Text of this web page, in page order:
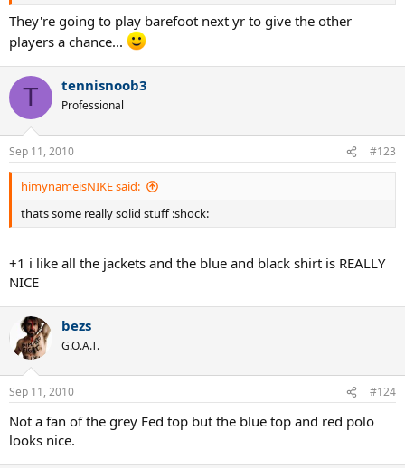
They're going to play barefoot next yr to give the other
players a chance...
T tennisnoob3
Professional
Sep 11, 2010 #123
himynameisNIKE said:
thats some really solid stuff :shock:
+1 i like all the jackets and the blue and black shirt is REALLY
NICE
bezs
G.O.A.T.
Sep 11, 2010 #124
Not a fan of the grey Fed top but the blue top and red polo
looks nice.